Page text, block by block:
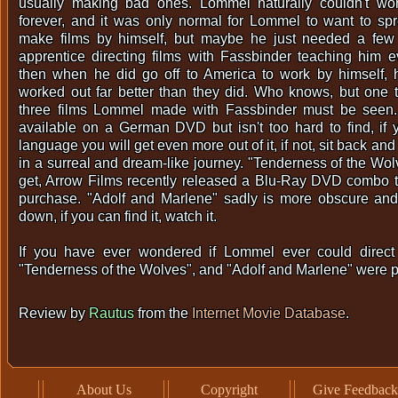
usually making bad ones. Lommel naturally couldn't
forever, and it was only normal for Lommel to want to
make films by himself, but maybe he just needed a
apprentice directing films with Fassbinder teaching him
then when he did go off to America to work by himself,
worked out far better than they did. Who knows, but one
three films Lommel made with Fassbinder must be
available on a German DVD but isn't too hard to find, if
language you will get even more out of it, if not, sit back
in a surreal and dream-like journey. "Tenderness of the
get, Arrow Films recently released a Blu-Ray DVD combo
purchase. "Adolf and Marlene" sadly is more obscure
down, if you can find it, watch it.
If you have ever wondered if Lommel ever could
"Tenderness of the Wolves", and "Adolf and Marlene" were
Review by Rautusfrom the Internet Movie Database.
About Us
Copyright
Give Feedback